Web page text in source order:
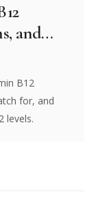
and
B12
for, and
levels.